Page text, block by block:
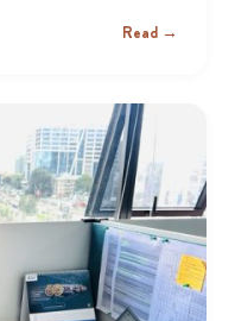
Read →